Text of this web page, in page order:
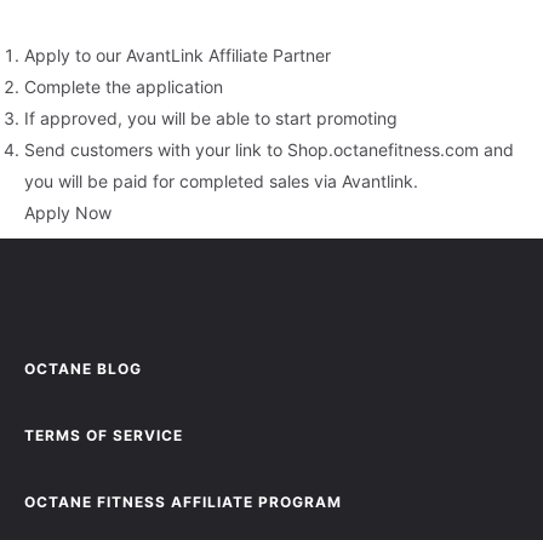
Apply to our AvantLink Affiliate Partner
Complete the application
If approved, you will be able to start promoting
Send customers with your link to Shop.octanefitness.com and
you will be paid for completed sales via Avantlink.
Apply Now
OCTANE BLOG
TERMS OF SERVICE
OCTANE FITNESS AFFILIATE PROGRAM